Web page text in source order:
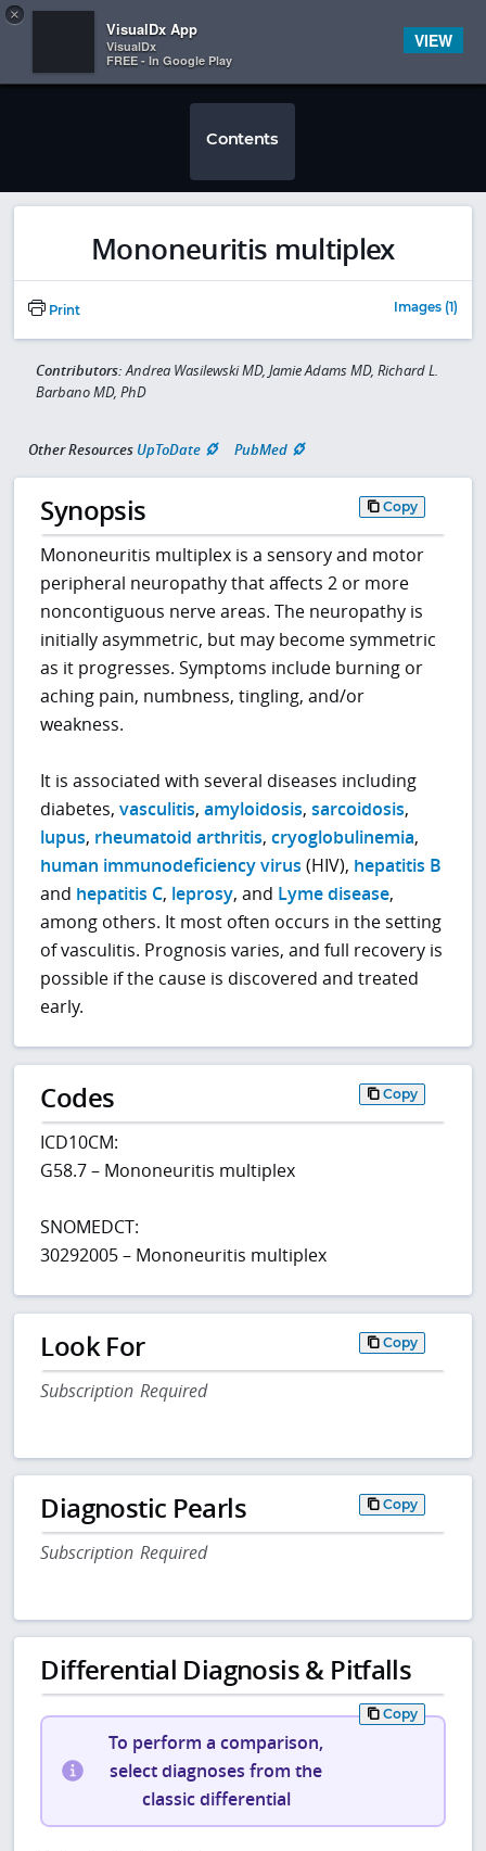
 
Contents
Mononeuritis multiplex
Print Images (1)
Contributors:Andrea Wasilewski MD, Jamie Adams MD, Richard L.
Barbano MD, PhD
Other Resources UpToDate PubMed
Synopsis Copy
Mononeuritis multiplex is a sensory and motor
peripheral neuropathy that affects 2 or more
noncontiguous nerve areas. The neuropathy is
initially asymmetric, but may become symmetric
as it progresses. Symptoms include burning or
aching pain, numbness, tingling, and/or
weakness.
It is associated with several diseases including
diabetes,vasculitis,amyloidosis,sarcoidosis,
lupus, rheumatoid arthritis,cryoglobulinemia,
human immunodeficiency virus (HIV), hepatitis B
and hepatitis C, leprosy, and Lyme disease,
among others. It most often occurs in the setting
of vasculitis. Prognosis varies, and full recovery is
possible if the cause is discovered and treated
early.
Codes Copy
ICD10CM:
G58.7 – Mononeuritis multiplex
SNOMEDCT:
30292005 – Mononeuritis multiplex
Look For Copy
Subscription Required
Diagnostic Pearls Copy
Subscription Required
Differential Diagnosis & Pitfalls
Copy
To perform a comparison,
select diagnoses from the
classic differential
×
VisualDx App
VisualDx
FREE - In Google Play
VIEW